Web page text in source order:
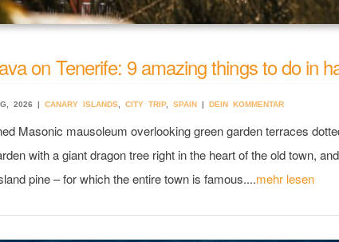
on Tenerife: 9 amazing things to do in
2026 | CANARY ISLANDS CITY TRIP, SPAIN | DEIN KOMMENTAR
Masonic mausoleum overlooking green garden terraces
with a giant dragon tree right in the heart of the old town,
pine – for which the entire town is famous....mehr lesen